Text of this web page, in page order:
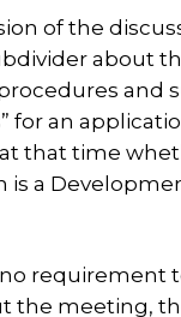
of the
about
and
for an
that time
is a
requirement
the meeting,